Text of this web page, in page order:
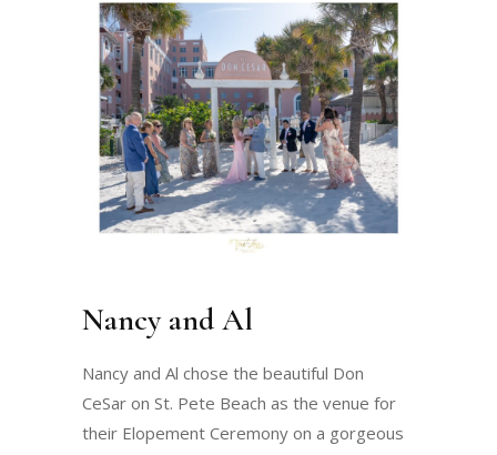
Nancy and Al
Nancy and Al chose the beautiful Don
CeSar on St. Pete Beach as the venue for
their Elopement Ceremony on a gorgeous